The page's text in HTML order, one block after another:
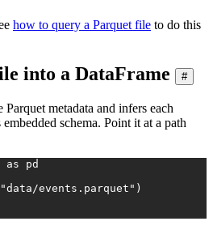
how to query a Parquet file to do this
into a DataFrame #
Parquet metadata and infers each
schema. Point it at a path
as pd
"data/events.parquet" )